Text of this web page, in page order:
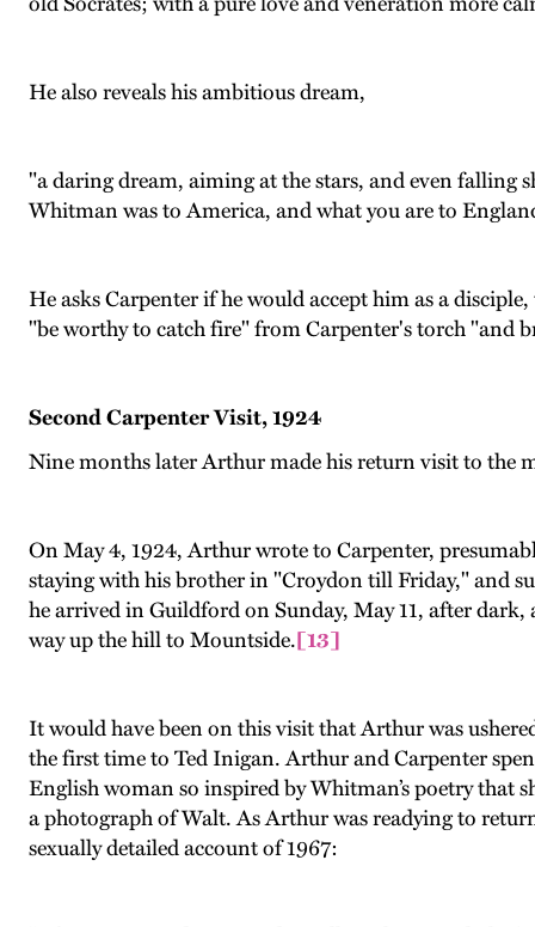
He also reveals his ambitious dream,
"a daring dream, aiming at the stars, and even falling
Whitman was to America, and what you are to
He asks Carpenter if he would accept him as a
"be worthy to catch fire" from Carpenter's torch "and
Second Carpenter Visit, 1924
Nine months later Arthur made his return visit to the
On May 4, 1924, Arthur wrote to Carpenter,
staying with his brother in "Croydon till Friday," and
he arrived in Guildford on Sunday, May 11, after
way up the hill to Mountside.[13]
It would have been on this visit that Arthur was
the first time to Ted Inigan. Arthur and Carpenter
English woman so inspired by Whitman’s poetry that
a photograph of Walt. As Arthur was readying to
sexually detailed account of 1967: